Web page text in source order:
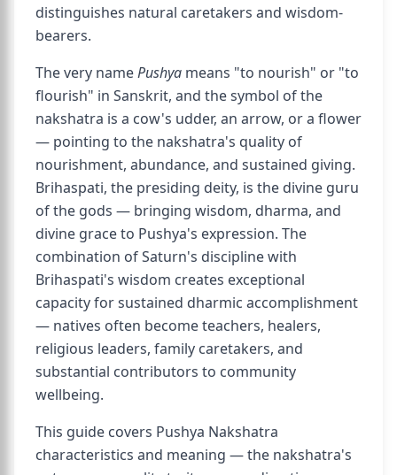
distinguishes natural caretakers and wisdom-
bearers.
The very namePushya means "to nourish" or "to
flourish" in Sanskrit, and the symbol of the
nakshatra is a cow's udder, an arrow, or a flower
— pointing to the nakshatra's quality of
nourishment, abundance, and sustained giving.
Brihaspati, the presiding deity, is the divine guru
of the gods — bringing wisdom, dharma, and
divine grace to Pushya's expression. The
combination of Saturn's discipline with
Brihaspati's wisdom creates exceptional
capacity for sustained dharmic accomplishment
— natives often become teachers, healers,
religious leaders, family caretakers, and
substantial contributors to community
wellbeing.
This guide covers Pushya Nakshatra
characteristics and meaning — the nakshatra's